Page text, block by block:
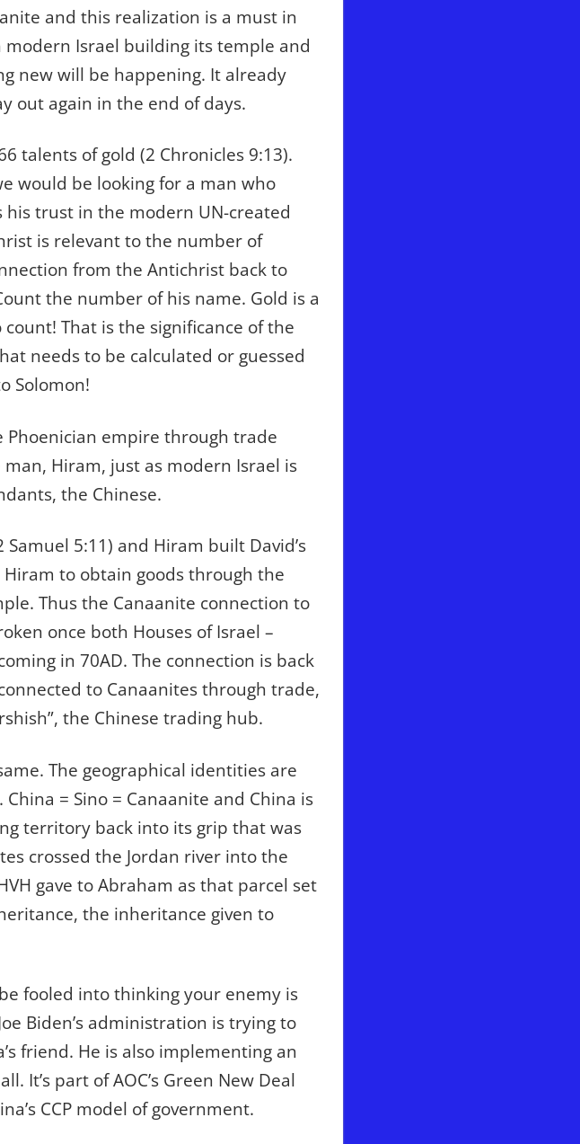
and this realization is a must in
Israel building its temple and
new will be happening. It already
out again in the end of days.
talents of gold (2 Chronicles 9:13).
would be looking for a man who
trust in the modern UN-created
is relevant to the number of
from the Antichrist back to
the number of his name. Gold is a
That is the significance of the
needs to be calculated or guessed
Solomon!
Phoenician empire through trade
Hiram, just as modern Israel is
the Chinese.
5:11) and Hiram built David’s
to obtain goods through the
Thus the Canaanite connection to
once both Houses of Israel –
in 70AD. The connection is back
to Canaanites through trade,
the Chinese trading hub.
The geographical identities are
= Sino = Canaanite and China is
territory back into its grip that was
crossed the Jordan river into the
gave to Abraham as that parcel set
the inheritance given to
fooled into thinking your enemy is
Biden’s administration is trying to
friend. He is also implementing an
It’s part of AOC’s Green New Deal
CCP model of government.